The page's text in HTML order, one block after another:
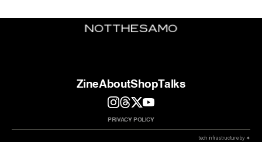
ZineAboutShop Talks
tech infrastructure by ✷
PRIVACY POLICY